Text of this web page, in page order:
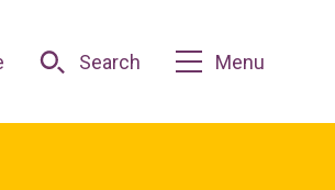
Search Menu